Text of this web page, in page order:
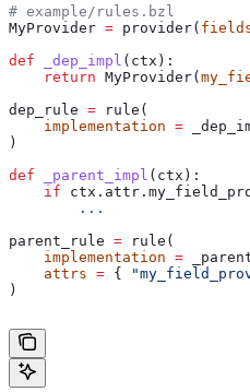
# example/rules.bzl
MyProvider = provider(
def _dep_impl ( ctx ):
    return
MyProvider(
dep_rule = rule(
    implementation
=
)
def _parent_impl ( ctx ):
    if
        ...
parent_rule = rule(
    implementation
=
    attrs
= {
)